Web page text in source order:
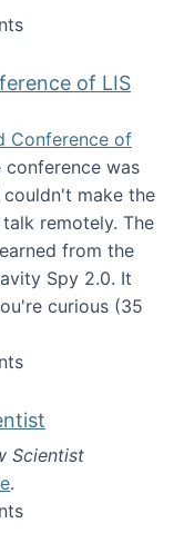
Future of
of LIS
Conference of
conference was
make the
remotely. The
from the
Spy 2.0. It
curious (35
the 2nd
Scientist
.
in New Scientist